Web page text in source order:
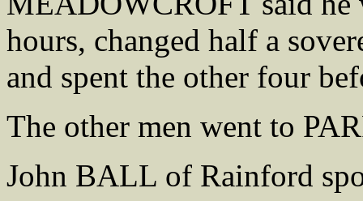
hours, changed half a
and spent the other four
The other men went to
John BALL of Rainford